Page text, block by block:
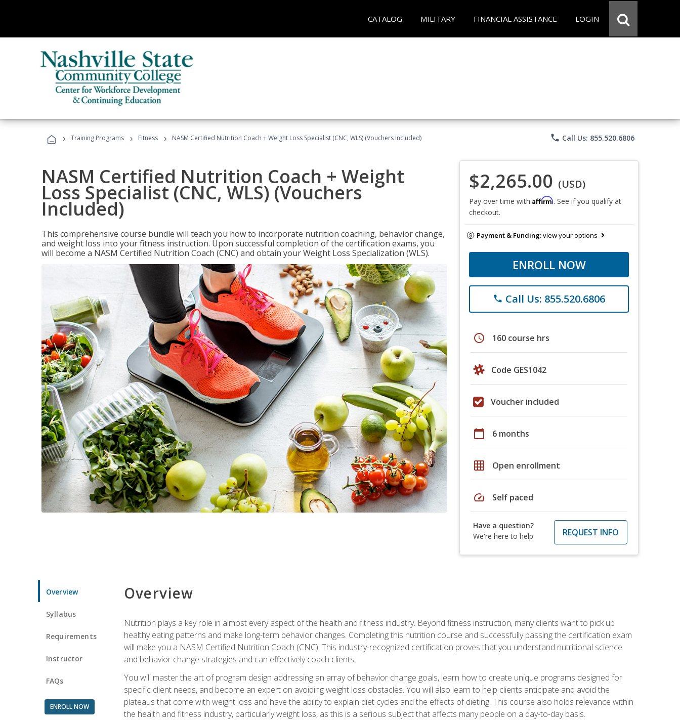
CATALOG MILITARY FINANCIAL ASSISTANCE LOGIN
› Training Programs › Fitness › NASM Certified Nutrition Coach + Weight Loss Specialist (CNC, WLS) (Vouchers Included) phone Call Us: 855.520.6806
NASM Certified Nutrition Coach + Weight
Loss Specialist (CNC, WLS) (Vouchers
Included)
This comprehensive course bundle will teach you how to incorporate nutrition coaching, behavior change,
and weight loss into your fitness instruction. Upon successful completion of the certification exams, you
will become a NASM Certified Nutrition Coach (CNC) and obtain your Weight Loss Specialization (WLS).
$2,265.00 (USD)
Pay over time with Affirm. See if you qualify at
checkout.
Payment & Funding:view your options
ENROLL NOW
phone Call Us: 855.520.6806
schedule 160 course hrs
Code GES1042
Voucher included
calendar_today 6 months
grid_on Open enrollment
speed Self paced
Have a question?
We're here to help
REQUEST INFO
Overview
Syllabus
Requirements
Instructor
FAQs
ENROLL NOW
Overview
Nutrition plays a key role in almost every aspect of the health and fitness industry. Beyond fitness instruction, many clients want to pick up
healthy eating patterns and make long-term behavior changes. Completing this nutrition course and successfully passing the certification exam
will make you a NASM Certified Nutrition Coach (CNC). This industry-recognized certification proves that you understand nutritional science
and behavior change strategies and can effectively coach clients.
You will master the art of program design addressing an array of behavior change goals, learn how to create unique programs designed for
specific client needs, and become an expert on avoiding weight loss obstacles. You will also learn to help clients anticipate and avoid the
plateaus that come with weight loss and have the ability to explain diet cycles and the effects of dieting. This course also holds relevance within
the health and fitness industry, particularly weight loss, as this is a serious subject that affects many people on a day-to-day basis.